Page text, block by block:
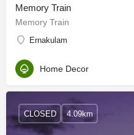
Memory Train
Memory Train
Ernakulam
Home Decor
CLOSED 4.09km